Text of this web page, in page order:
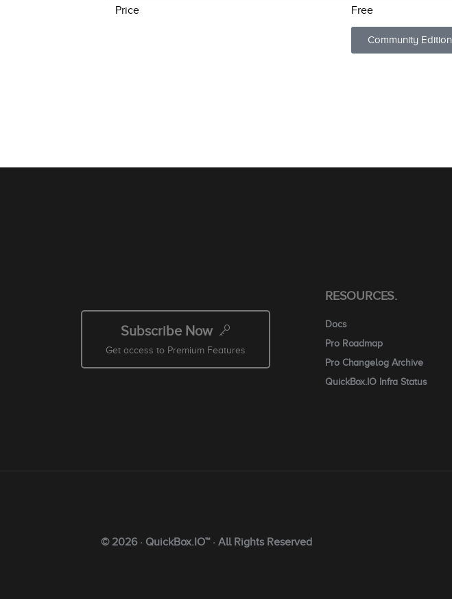
Price
Free
Community Edition
Subscribe Now
Get access to Premium Features
RESOURCES.
Docs
Pro Roadmap
Pro Changelog Archive
QuickBox.IO Infra Status
© 2026 · QuickBox.IO™ · All Rights Reserved